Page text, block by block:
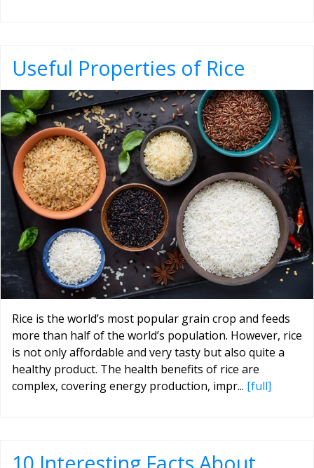
Useful Properties of Rice
Rice is the world’s most popular grain crop and feeds
more than half of the world’s population. However, rice
is not only affordable and very tasty but also quite a
healthy product. The health benefits of rice are
complex, covering energy production, impr... [full]
10 Interesting Facts About